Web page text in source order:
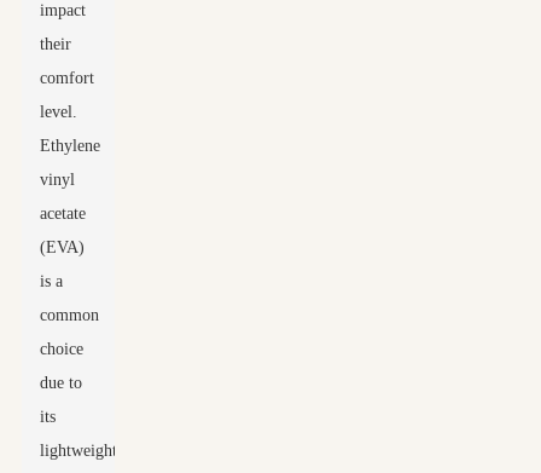
impact
their
comfort
level.
Ethylene
vinyl
acetate
(EVA)
is a
common
choice
due to
its
lightweight